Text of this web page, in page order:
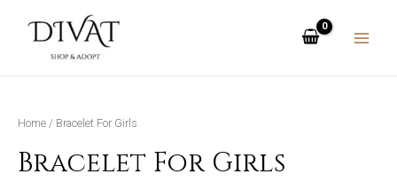
MENU
Home / Bracelet For Girls
Bracelet For Girls